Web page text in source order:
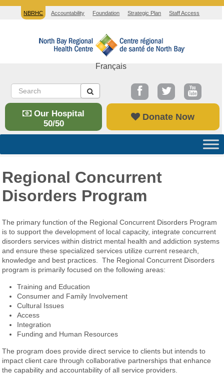
NBRHC Accountability Foundation Strategic Plan Staff Access
Français
Our Hospital
50/50
Donate Now
Regional Concurrent
Disorders Program
The primary function of the Regional Concurrent Disorders Program
is to support the development of local capacity, integrate concurrent
disorders services within district mental health and addiction systems
and ensure these specialized services utilize current research,
knowledge and best practices. The Regional Concurrent Disorders
program is primarily focused on the following areas:
Training and Education
Consumer and Family Involvement
Cultural Issues
Access
Integration
Funding and Human Resources
The program does provide direct service to clients but intends to
impact client care through collaborative partnerships that enhance
the capability and accountability of all service providers.